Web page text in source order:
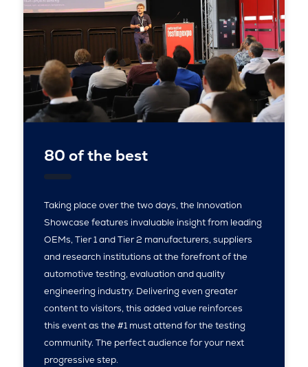
80 of the best
Taking place over the two days, the Innovation
Showcase features invaluable insight from leading
OEMs, Tier 1 and Tier 2 manufacturers, suppliers
and research institutions at the forefront of the
automotive testing, evaluation and quality
engineering industry. Delivering even greater
content to visitors, this added value reinforces
this event as the #1 must attend for the testing
community. The perfect audience for your next
progressive step.